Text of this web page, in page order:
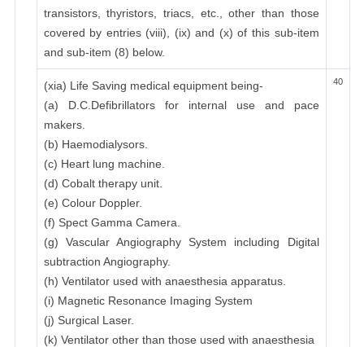
transistors, thyristors, triacs, etc., other than those
covered by entries (viii), (ix) and (x) of this sub-item
and sub-item (8) below.
(xia) Life Saving medical equipment being-
(a) D.C.Defibrillators for internal use and pace
makers.
(b) Haemodialysors.
(c) Heart lung machine.
(d) Cobalt therapy unit.
(e) Colour Doppler.
(f) Spect Gamma Camera.
(g) Vascular Angiography System including Digital
subtraction Angiography.
(h) Ventilator used with anaesthesia apparatus.
(i) Magnetic Resonance Imaging System
(j) Surgical Laser.
(k) Ventilator other than those used with anaesthesia
40